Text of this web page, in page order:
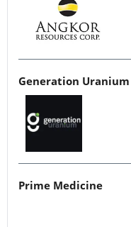
Generation Uranium
Prime Medicine